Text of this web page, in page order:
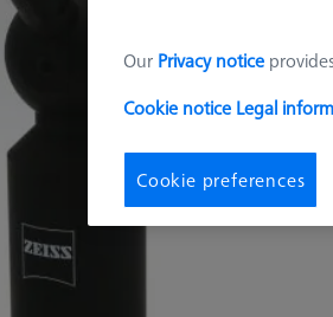
Our Privacy notice
Cookie notice Legal
Cookie preferences